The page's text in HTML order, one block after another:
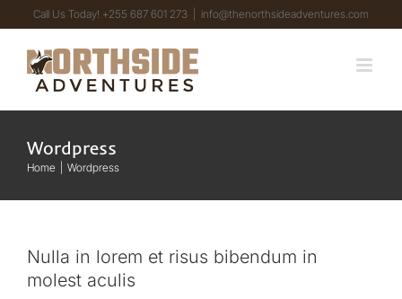
content
Call Us Today! +255 687 601 273 info@thenorthsideadventures.com
Wordpress
Home Wordpress
Nulla in lorem et risus bibendum in
molest aculis